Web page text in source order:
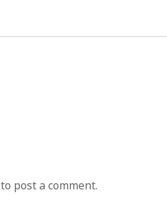
to post a comment.